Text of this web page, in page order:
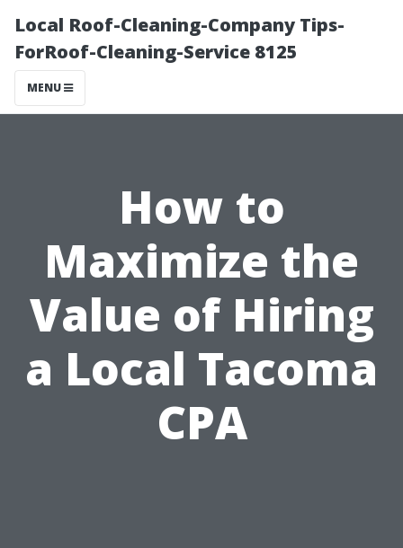
Local Roof-Cleaning-Company Tips-
ForRoof-Cleaning-Service 8125
MENU
How to
Maximize the
Value of Hiring
a Local Tacoma
CPA